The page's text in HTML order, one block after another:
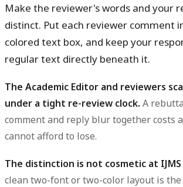
Make the reviewer's words and your
distinct. Put each reviewer comment
colored text box, and keep your
regular text directly beneath it.
The Academic Editor and reviewers
under a tight re-review clock. A
comment and reply blur together costs
cannot afford to lose.
The distinction is not cosmetic at IJMS
clean two-font or two-color layout is